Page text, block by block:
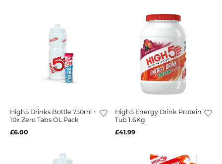
High5 Drinks Bottle 750ml +
10x Zero Tabs OL Pack
£6.00
High5 Energy Drink Protein
Tub 1.6Kg
£41.99